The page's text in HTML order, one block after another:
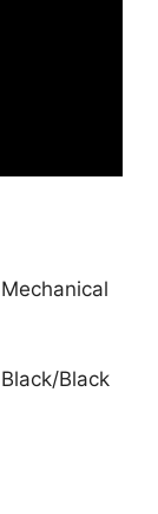
Black